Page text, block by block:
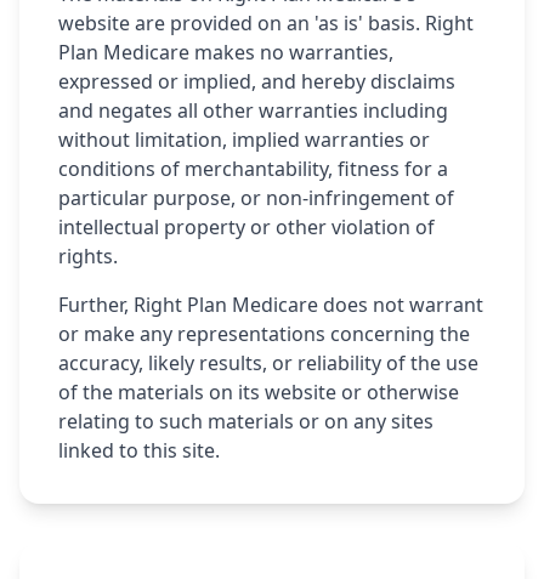
website are provided on an 'as is' basis. Right
Plan Medicare makes no warranties,
expressed or implied, and hereby disclaims
and negates all other warranties including
without limitation, implied warranties or
conditions of merchantability, fitness for a
particular purpose, or non-infringement of
intellectual property or other violation of
rights.
Further, Right Plan Medicare does not warrant
or make any representations concerning the
accuracy, likely results, or reliability of the use
of the materials on its website or otherwise
relating to such materials or on any sites
linked to this site.